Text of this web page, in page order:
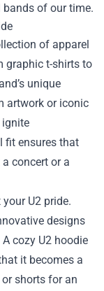
of our time.
of apparel
graphic t-shirts to
unique
artwork or iconic
fit ensures that
concert or a
U2 pride.
designs
cozy U2 hoodie
it becomes a
shorts for an